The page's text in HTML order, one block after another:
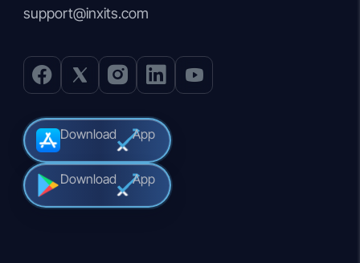
support@inxits.com
Download App
Download App